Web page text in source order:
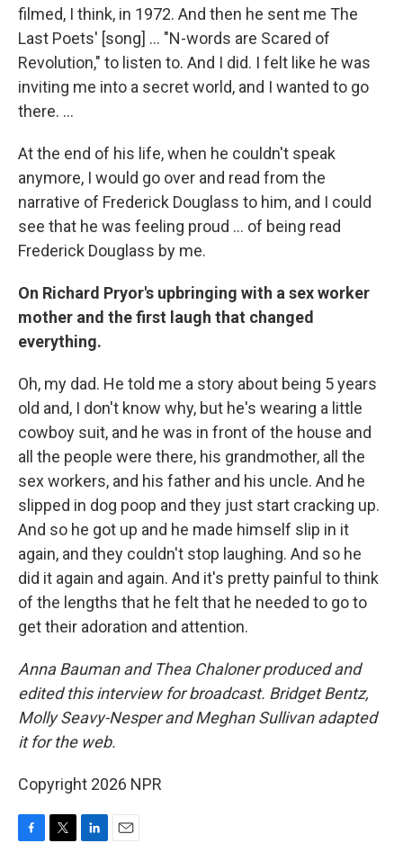
filmed, I think, in 1972. And then he sent me The
Last Poets' [song] ... "N-words are Scared of
Revolution," to listen to. And I did. I felt like he was
inviting me into a secret world, and I wanted to go
there. ...
At the end of his life, when he couldn't speak
anymore, I would go over and read from the
narrative of Frederick Douglass to him, and I could
see that he was feeling proud ... of being read
Frederick Douglass by me.
On Richard Pryor's upbringing with a sex worker
mother and the first laugh that changed
everything.
Oh, my dad. He told me a story about being 5 years
old and, I don't know why, but he's wearing a little
cowboy suit, and he was in front of the house and
all the people were there, his grandmother, all the
sex workers, and his father and his uncle. And he
slipped in dog poop and they just start cracking up.
And so he got up and he made himself slip in it
again, and they couldn't stop laughing. And so he
did it again and again. And it's pretty painful to think
of the lengths that he felt that he needed to go to
get their adoration and attention.
Anna Bauman and Thea Chaloner produced and
edited this interview for broadcast. Bridget Bentz,
Molly Seavy-Nesper and Meghan Sullivan adapted
it for the web.
Copyright 2026 NPR